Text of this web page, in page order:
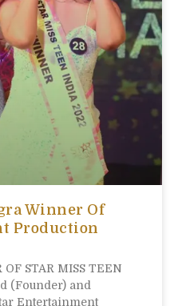
Winner Of
Production
STAR MISS TEEN
(Founder) and
Entertainment